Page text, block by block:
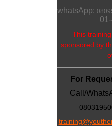
whatsApp:
This
sponsored by
For
Call/